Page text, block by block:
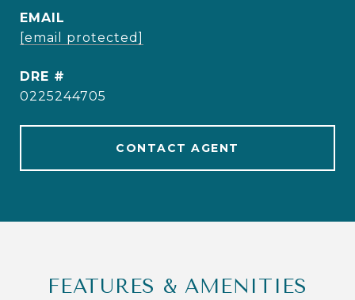
EMAIL
[email protected]
DRE #
0225244705
CONTACT AGENT
FEATURES & AMENITIES